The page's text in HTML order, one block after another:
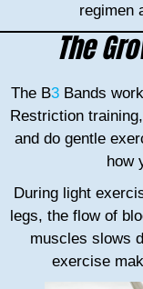
regimen
The
The B3Bands
Restriction
and do gentle
how
During light
legs, the flow of
muscles slows
exercise